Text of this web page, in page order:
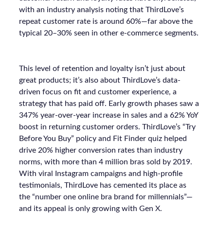
with an industry analysis noting that ThirdLove’s
repeat customer rate is around 60%—far above the
typical 20–30% seen in other e-commerce segments.
This level of retention and loyalty isn’t just about
great products; it’s also about ThirdLove’s data-
driven focus on fit and customer experience, a
strategy that has paid off. Early growth phases saw a
347% year-over-year increase in sales and a 62% YoY
boost in returning customer orders. ThirdLove’s “Try
Before You Buy” policy and Fit Finder quiz helped
drive 20% higher conversion rates than industry
norms, with more than 4 million bras sold by 2019.
With viral Instagram campaigns and high-profile
testimonials, ThirdLove has cemented its place as
the “number one online bra brand for millennials”—
and its appeal is only growing with Gen X.